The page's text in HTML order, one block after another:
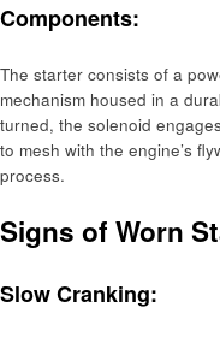
Components:
The starter consists of a
mechanism housed in a
turned, the solenoid
to mesh with the engine’s
process.
Signs of Worn
Slow Cranking: